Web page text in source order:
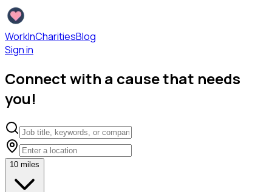
WorkInCharitiesBlog
Sign in
Connect with a cause that needs
you!
10 miles